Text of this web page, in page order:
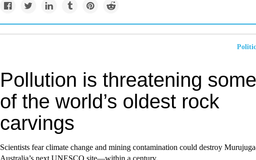
Pollution is threatening some
of the world’s oldest rock
carvings
Scientists fear climate change and mining contamination could destroy
Australia’s next UNESCO site—within a century.